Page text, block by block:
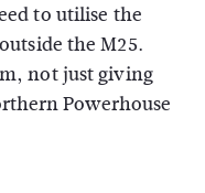
to utilise the
the M25.
not just giving
Powerhouse